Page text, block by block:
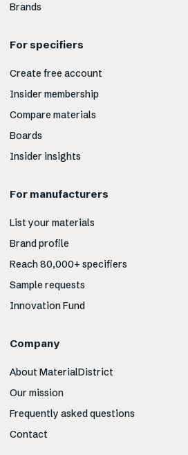
Brands
For specifiers
Create free account
Insider membership
Compare materials
Boards
Insider insights
For manufacturers
List your materials
Brand profile
Reach 80,000+ specifiers
Sample requests
Innovation Fund
Company
About MaterialDistrict
Our mission
Frequently asked questions
Contact